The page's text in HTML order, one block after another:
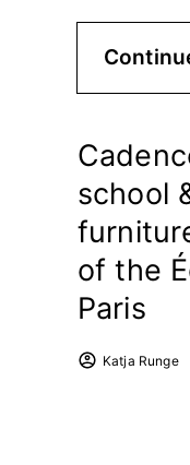
school
of the
Paris
Katja Runge